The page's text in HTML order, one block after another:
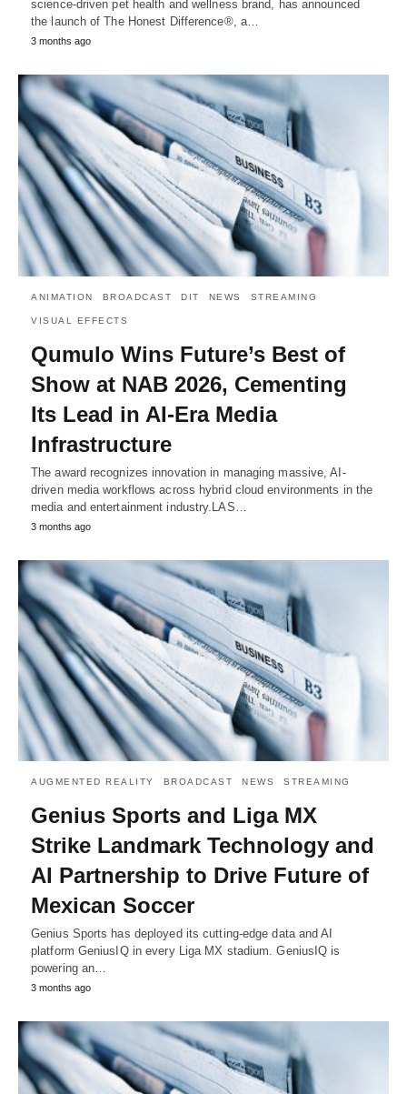
science-driven pet health and wellness brand, has announced
the launch of The Honest Difference®, a…
3 months ago
ANIMATION BROADCAST DIT NEWS STREAMING
VISUAL EFFECTS
Qumulo Wins Future’s Best of
Show at NAB 2026, Cementing
Its Lead in AI-Era Media
Infrastructure
The award recognizes innovation in managing massive, AI-
driven media workflows across hybrid cloud environments in the
media and entertainment industry.LAS…
3 months ago
AUGMENTED REALITY BROADCAST NEWS STREAMING
Genius Sports and Liga MX
Strike Landmark Technology and
AI Partnership to Drive Future of
Mexican Soccer
Genius Sports has deployed its cutting-edge data and AI
platform GeniusIQ in every Liga MX stadium. GeniusIQ is
powering an…
3 months ago